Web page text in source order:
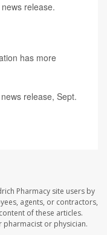
release.
has more
release, Sept.
Pharmacy site users by
agents, or contractors,
of these articles.
pharmacist or physician.